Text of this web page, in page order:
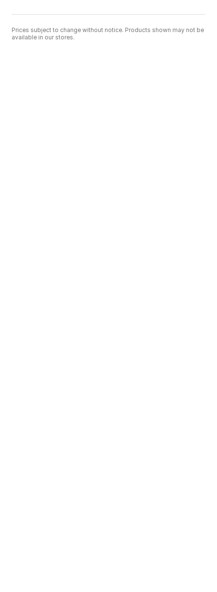
Prices subject to change without notice. Products shown may not be
available in our stores.